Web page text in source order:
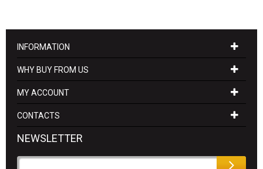
INFORMATION
WHY BUY FROM US
MY ACCOUNT
CONTACTS
NEWSLETTER